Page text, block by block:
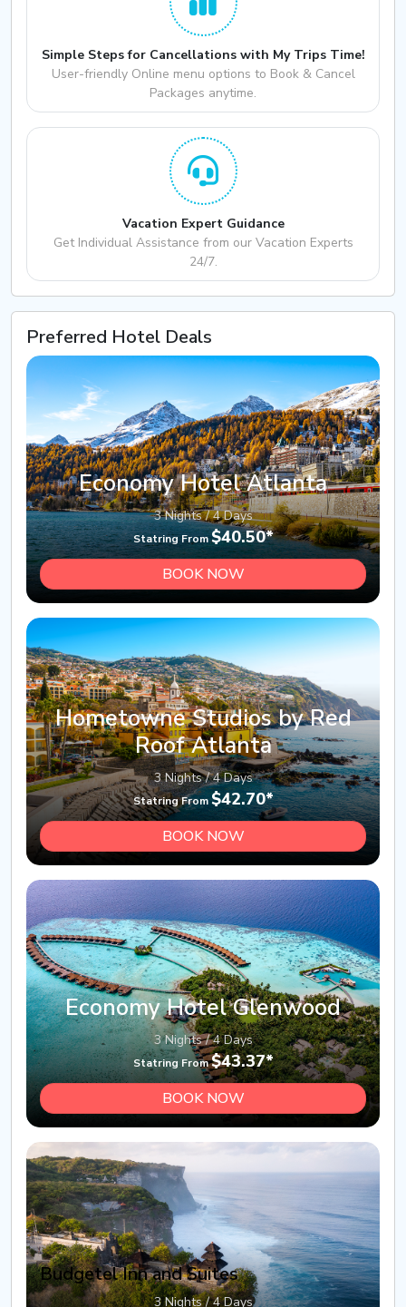
Simple Steps for Cancellations with My Trips Time!
User-friendly Online menu options to Book & Cancel
Packages anytime.
Vacation Expert Guidance
Get Individual Assistance from our Vacation Experts
24/7.
Preferred Hotel Deals
Economy Hotel Atlanta
3 Nights / 4 Days
Statring From$40.50*
BOOK NOW
Hometowne Studios by Red
Roof Atlanta
3 Nights / 4 Days
Statring From $42.70*
BOOK NOW
Economy Hotel Glenwood
3 Nights / 4 Days
Statring From$43.37*
BOOK NOW
Budgetel Inn and Suites
3 Nights / 4 Days